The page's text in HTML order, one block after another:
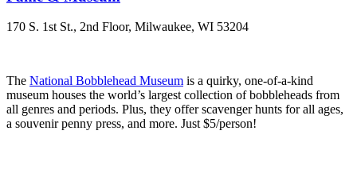
170 S. 1st St., 2nd Floor, Milwaukee, WI 53204
The National Bobblehead Museum is a quirky, one-of-a-kind
museum houses the world’s largest collection of bobbleheads from
all genres and periods. Plus, they offer scavenger hunts for all ages,
a souvenir penny press, and more. Just $5/person!